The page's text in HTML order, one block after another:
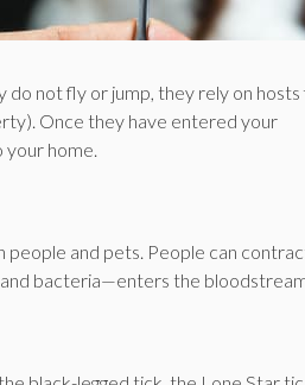
do not fly or jump, they rely on
Once they have entered your
home.
people and pets. People can
and bacteria—enters the